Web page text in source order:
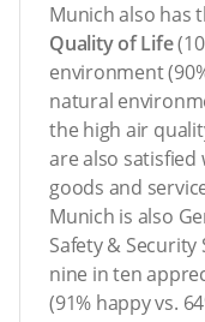
Munich also has
Quality of Life
environment
natural
the high air
are also satisfied
goods and
Munich is also
Safety &
nine in ten
(91% happy vs.